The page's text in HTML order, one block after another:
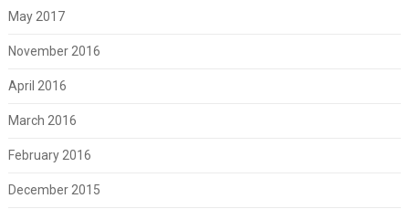
May 2017
November 2016
April 2016
March 2016
February 2016
December 2015